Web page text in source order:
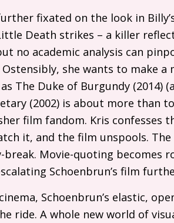
fixated on the look in
Death strikes – a killer
no academic analysis can
she wants to make
The Duke of Burgundy (2014)
(2002) is about more than
film fandom. Kris confesses
it, and the film unspools.
Movie-quoting becomes
Schoenbrun’s film
Schoenbrun’s elastic,
ride. A whole new world of